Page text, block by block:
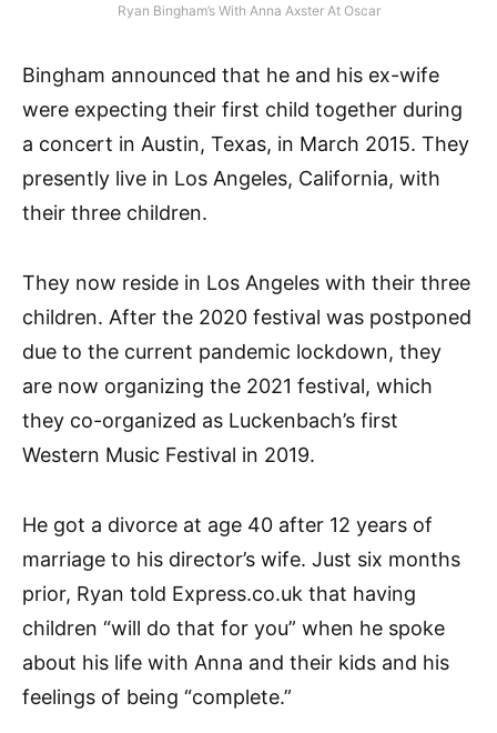
Ryan Bingham’s With Anna Axster At Oscar
Bingham announced that he and his ex-wife
were expecting their first child together during
a concert in Austin, Texas, in March 2015. They
presently live in Los Angeles, California, with
their three children.
They now reside in Los Angeles with their three
children. After the 2020 festival was postponed
due to the current pandemic lockdown, they
are now organizing the 2021 festival, which
they co-organized as Luckenbach’s first
Western Music Festival in 2019.
He got a divorce at age 40 after 12 years of
marriage to his director’s wife. Just six months
prior, Ryan told Express.co.uk that having
children “will do that for you” when he spoke
about his life with Anna and their kids and his
feelings of being “complete.”